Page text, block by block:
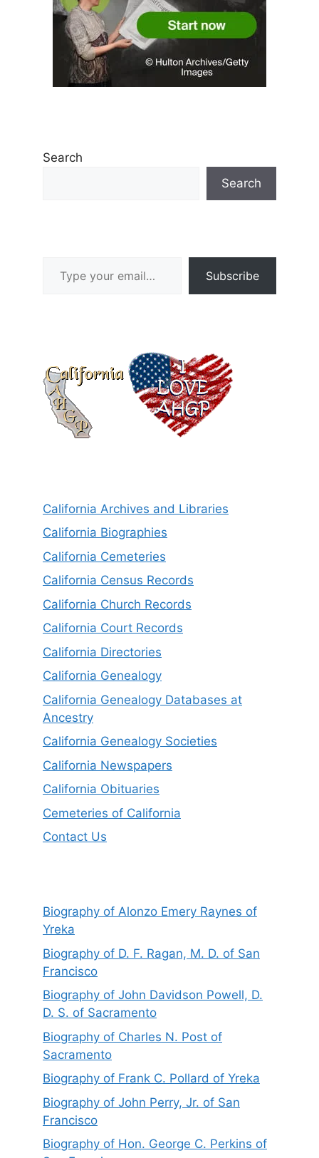
Search
Search
Subscribe
California Archives and Libraries
California Biographies
California Cemeteries
California Census Records
California Church Records
California Court Records
California Directories
California Genealogy
California Genealogy Databases at
Ancestry
California Genealogy Societies
California Newspapers
California Obituaries
Cemeteries of California
Contact Us
Biography of Alonzo Emery Raynes of
Yreka
Biography of D. F. Ragan, M. D. of San
Francisco
Biography of John Davidson Powell, D.
D. S. of Sacramento
Biography of Charles N. Post of
Sacramento
Biography of Frank C. Pollard of Yreka
Biography of John Perry, Jr. of San
Francisco
Biography of Hon. George C. Perkins of